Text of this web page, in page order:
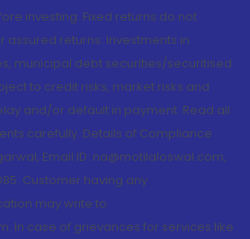
investing. Fixed returns do not
returns. Investments in
municipal debt securities/securitised
to credit risks, market risks and
and/or default in payment. Read all
carefully. Details of Compliance
Email ID: na@motilaloswal.com,
Customer having any
may write to
In case of grievances for services like